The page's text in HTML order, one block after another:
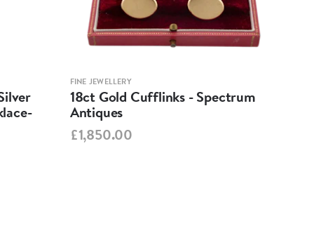
FINE JEWELLERY
18ct Gold Cufflinks - Spectrum
Antiques
£1,850.00